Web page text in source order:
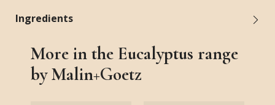
Ingredients
More in the Eucalyptus range
by Malin+Goetz